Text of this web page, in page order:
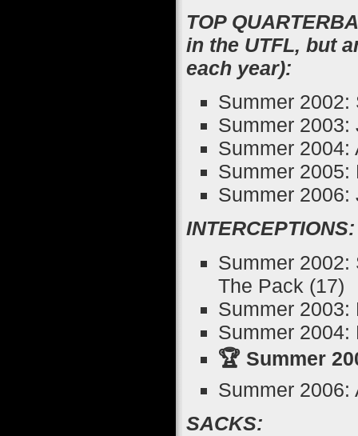
TOP
in the UTFL, but
each year):
Summer
Summer 2003:
Summer 2004:
Summer 2005:
Summer
INTERCEPTIONS:
Summer
The Pack (17)
Summer 2003:
Summer 2004:
🏆 Summer
Summer 2006:
SACKS: